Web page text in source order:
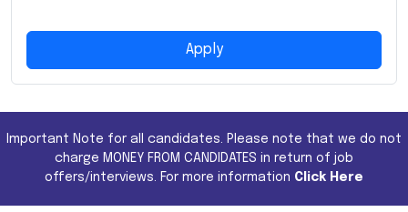
Apply
Important Note for all candidates. Please note that we do not
charge MONEY FROM CANDIDATES in return of job
offers/interviews. For more information Click Here